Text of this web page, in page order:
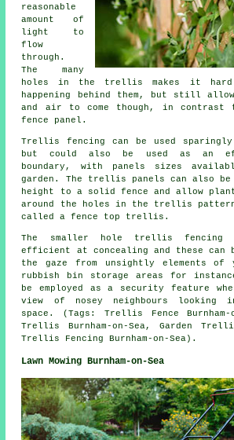
reasonable
amount of
light to
flow
through.
The many
holes in the trellis makes it
happening behind them, but still
and air to come though, in contrast
fence panel.
Trellis fencing can be used
but could also be used as an
boundary, with panels sizes
garden. The trellis panels can also be
height to a solid fence and allow
around the holes in the trellis
called a fence top trellis.
The smaller hole trellis fencing
efficient at concealing and these can
the gaze from unsightly elements of
rubbish bin storage areas for
be employed as a security feature
view of nosey neighbours looking
space. (Tags: Trellis Fence Burnham-
Trellis Burnham-on-Sea, Garden Trellis
Trellis Fencing Burnham-on-Sea).
Lawn Mowing Burnham-on-Sea